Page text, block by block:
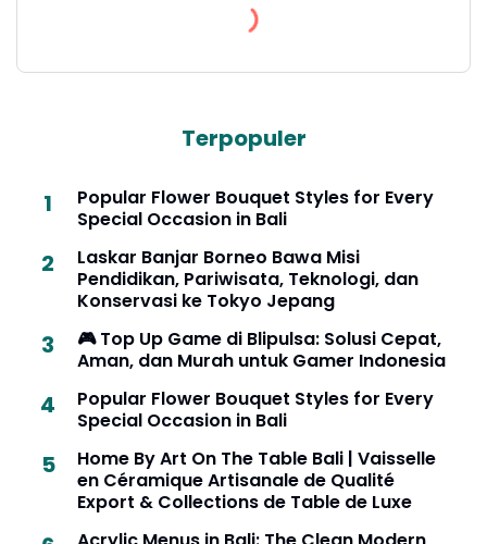
Terpopuler
Popular Flower Bouquet Styles for Every
Special Occasion in Bali
Laskar Banjar Borneo Bawa Misi
Pendidikan, Pariwisata, Teknologi, dan
Konservasi ke Tokyo Jepang
🎮 Top Up Game di Blipulsa: Solusi Cepat,
Aman, dan Murah untuk Gamer Indonesia
Popular Flower Bouquet Styles for Every
Special Occasion in Bali
Home By Art On The Table Bali | Vaisselle
en Céramique Artisanale de Qualité
Export & Collections de Table de Luxe